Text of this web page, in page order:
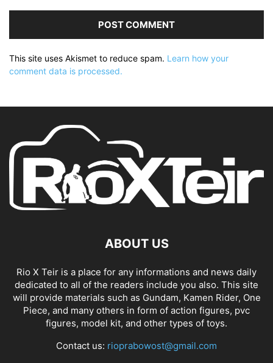
This site uses Akismet to reduce spam. Learn how your
comment data is processed.
ABOUT US
Rio X Teir is a place for any informations and news daily
dedicated to all of the readers include you also. This site
will provide materials such as Gundam, Kamen Rider, One
Piece, and many others in form of action figures, pvc
figures, model kit, and other types of toys.
Contact us: rioprabowost@gmail.com